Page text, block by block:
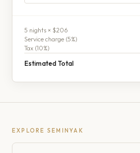
5 nights × $206
Service charge (5%)
Tax (10%)
Estimated Total
EXPLORE SEMINYAK